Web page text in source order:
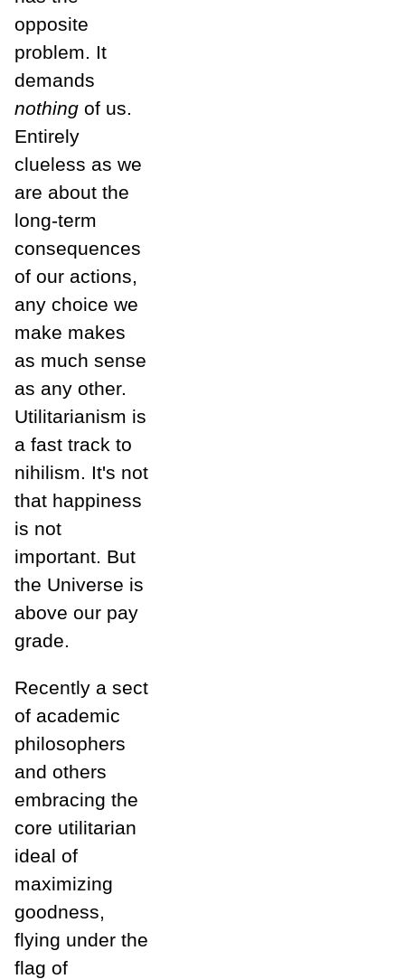
opposite
problem. It
demands
nothing of us.
Entirely
clueless as we
are about the
long-term
consequences
of our actions,
any choice we
make makes
as much sense
as any other.
Utilitarianism is
a fast track to
nihilism. It's not
that happiness
is not
important. But
the Universe is
above our pay
grade.
Recently a sect
of academic
philosophers
and others
embracing the
core utilitarian
ideal of
maximizing
goodness,
flying under the
flag of